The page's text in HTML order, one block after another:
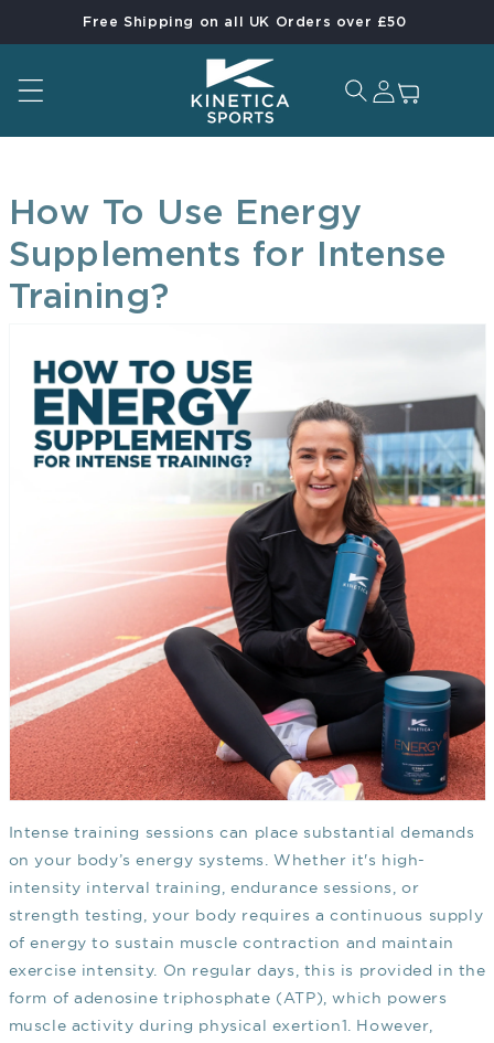
to content
Free Shipping on all UK Orders over £50
Log in
How To Use Energy
Supplements for Intense
Training?
Intense training sessions can place substantial demands
on your body’s energy systems. Whether it's high-
intensity interval training, endurance sessions, or
strength testing, your body requires a continuous supply
of energy to sustain muscle contraction and maintain
exercise intensity. On regular days, this is provided in the
form of adenosine triphosphate (ATP), which powers
muscle activity during physical exertion1 . However,